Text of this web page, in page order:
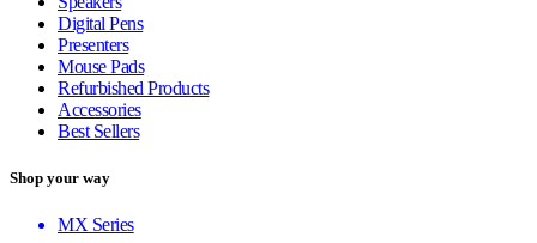
Digital Pens
Presenters
Mouse Pads
Refurbished Products
Accessories
Best Sellers
Shop your way
MX Series